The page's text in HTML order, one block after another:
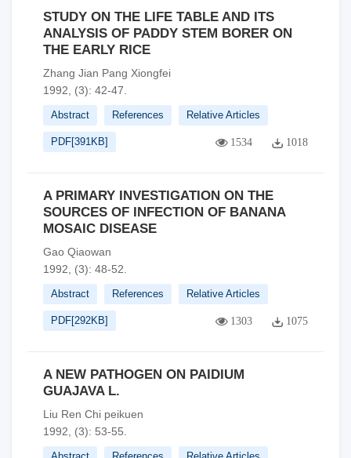
STUDY ON THE LIFE TABLE AND ITS
ANALYSIS OF PADDY STEM BORER ON
THE EARLY RICE
Zhang Jian Pang Xiongfei
1992, (3): 42-47.
Abstract References Relative Articles
PDF[391KB] 1534 1018
A PRIMARY INVESTIGATION ON THE
SOURCES OF INFECTION OF BANANA
MOSAIC DISEASE
Gao Qiaowan
1992, (3): 48-52.
Abstract References Relative Articles
PDF[292KB] 1303 1075
A NEW PATHOGEN ON PAIDIUM
GUAJAVA L.
Liu Ren Chi peikuen
1992, (3): 53-55.